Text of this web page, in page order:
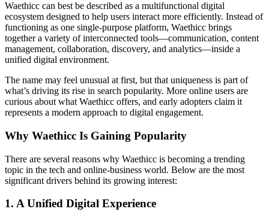
Waethicc can best be described as a multifunctional digital
ecosystem designed to help users interact more efficiently. Instead of
functioning as one single-purpose platform, Waethicc brings
together a variety of interconnected tools—communication, content
management, collaboration, discovery, and analytics—inside a
unified digital environment.
The name may feel unusual at first, but that uniqueness is part of
what’s driving its rise in search popularity. More online users are
curious about what Waethicc offers, and early adopters claim it
represents a modern approach to digital engagement.
Why Waethicc Is Gaining Popularity
There are several reasons why Waethicc is becoming a trending
topic in the tech and online-business world. Below are the most
significant drivers behind its growing interest:
1. A Unified Digital Experience